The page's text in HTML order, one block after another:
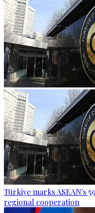
Türkiye marks ASEAN's
regional cooperation